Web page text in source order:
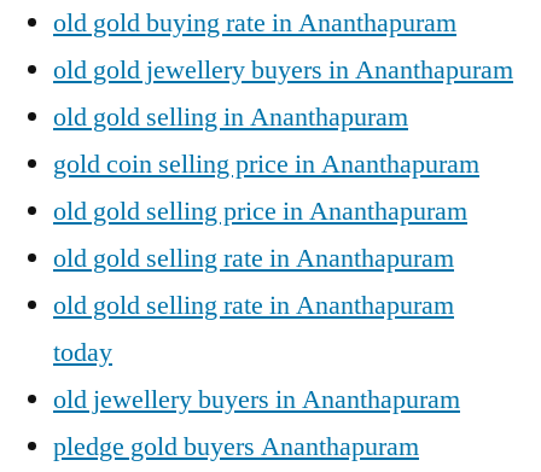
old gold buying rate in Ananthapuram
old gold jewellery buyers in Ananthapuram
old gold selling in Ananthapuram
gold coin selling price in Ananthapuram
old gold selling price in Ananthapuram
old gold selling rate in Ananthapuram
old gold selling rate in Ananthapuram
today
old jewellery buyers in Ananthapuram
pledge gold buyers Ananthapuram